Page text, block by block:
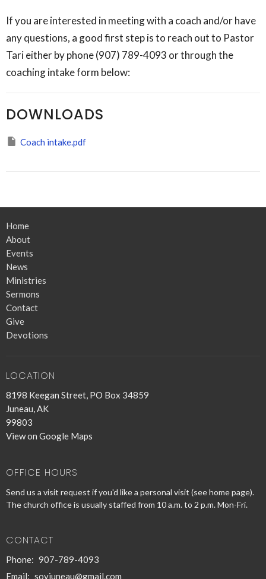
If you are interested in meeting with a coach and/or have
any questions, a good first step is to reach out to Pastor
Tari either by phone (907) 789-4093 or through the
coaching intake form below:
DOWNLOADS
Coach intake.pdf
Home
About
Events
News
Ministries
Sermons
Contact
Give
Devotions
LOCATION
8198 Keegan Street, PO Box 34859
Juneau, AK
99803
View on Google Maps
OFFICE HOURS
Send us a visit request if you'd like a personal visit (see home page).
The church office is usually staffed from 10 a.m. to 2 p.m. Mon-Fri.
CONTACT
Phone: 907-789-4093
Email: sovjuneau@gmail.com